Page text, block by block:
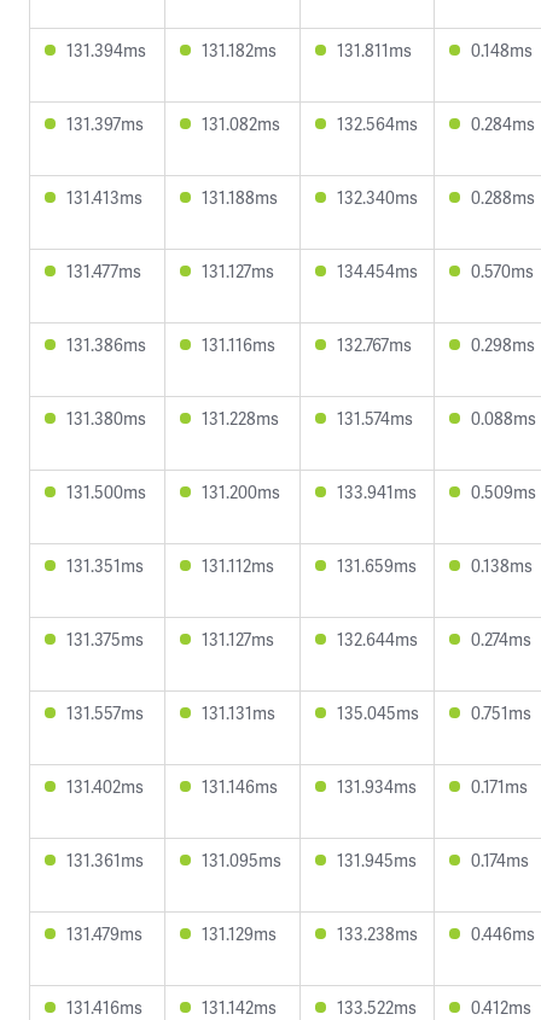
131.394ms 131.182ms 131.811ms 0.148ms
131.397ms 131.082ms 132.564ms 0.284ms
131.413ms 131.188ms 132.340ms 0.288ms
131.477ms 131.127ms 134.454ms 0.570ms
131.386ms 131.116ms 132.767ms 0.298ms
131.380ms 131.228ms 131.574ms 0.088ms
131.500ms 131.200ms 133.941ms 0.509ms
131.351ms 131.112ms 131.659ms 0.138ms
131.375ms 131.127ms 132.644ms 0.274ms
131.557ms 131.131ms 135.045ms 0.751ms
131.402ms 131.146ms 131.934ms 0.171ms
131.361ms 131.095ms 131.945ms 0.174ms
131.479ms 131.129ms 133.238ms 0.446ms
131.416ms 131.142ms 133.522ms 0.412ms